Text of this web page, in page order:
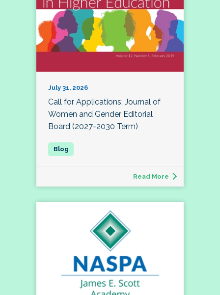
July 31, 2026
Call for Applications: Journal of
Women and Gender Editorial
Board (2027-2030 Term)
Read More